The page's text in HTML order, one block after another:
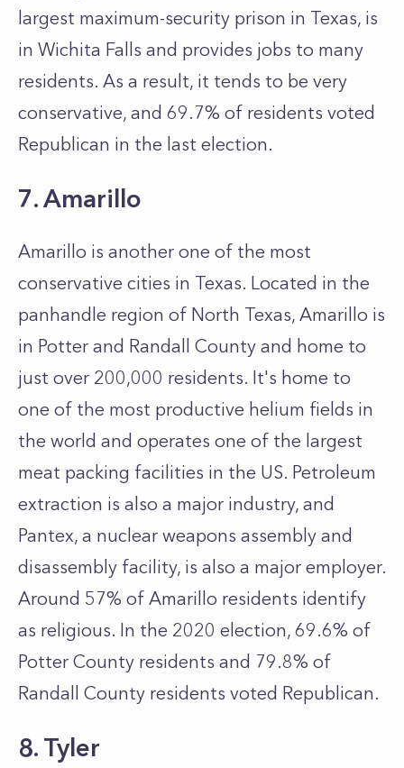
largest maximum-security prison in Texas, is
in Wichita Falls and provides jobs to many
residents. As a result, it tends to be very
conservative, and 69.7% of residents voted
Republican in the last election.
7. Amarillo
Amarillo is another one of the most
conservative cities in Texas. Located in the
panhandle region of North Texas, Amarillo is
in Potter and Randall County and home to
just over 200,000 residents. It's home to
one of the most productive helium fields in
the world and operates one of the largest
meat packing facilities in the US. Petroleum
extraction is also a major industry, and
Pantex, a nuclear weapons assembly and
disassembly facility, is also a major employer.
Around 57% of Amarillo residents identify
as religious. In the 2020 election, 69.6% of
Potter County residents and 79.8% of
Randall County residents voted Republican.
8. Tyler